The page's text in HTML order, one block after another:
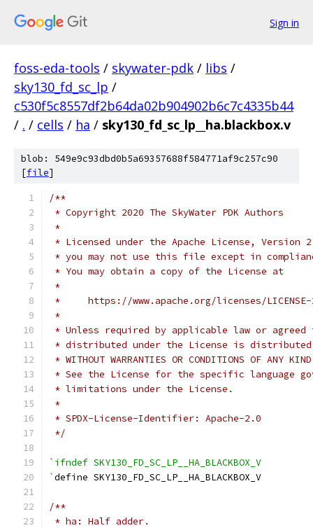
Sign in
foss-eda-tools / skywater-pdk / libs /
sky130_fd_sc_lp /
c530f5c8557df2b64da02b904902b6c7c4335b44
/ . / cells / ha / sky130_fd_sc_lp__ha.blackbox.v
blob: 549e9c93dbd0b5a69357688f584771af9c257c90
[file]
/**
* Copyright 2020 The SkyWater PDK Authors
*
* Licensed under the Apache License,
* you may not use this file except in
* You may obtain a copy of the License at
*
*     https://www.apache.org/licenses/
*
* Unless required by applicable law or
* distributed under the License is distributed
* WITHOUT WARRANTIES OR CONDITIONS OF
* See the License for the specific language
* limitations under the License.
*
* SPDX-License-Identifier: Apache-2.0
*/
`ifndef SKY130_FD_SC_LP__HA_BLACKBOX_V
`define SKY130_FD_SC_LP__HA_BLACKBOX_V
/**
* ha: Half adder.